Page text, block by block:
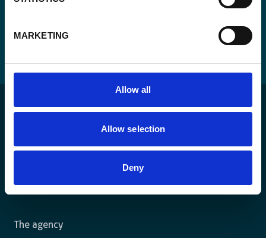
MARKETING
Allow all
Allow selection
Deny
For a sustainable world where all live under the rule of
law and are free to thrive.
The agency